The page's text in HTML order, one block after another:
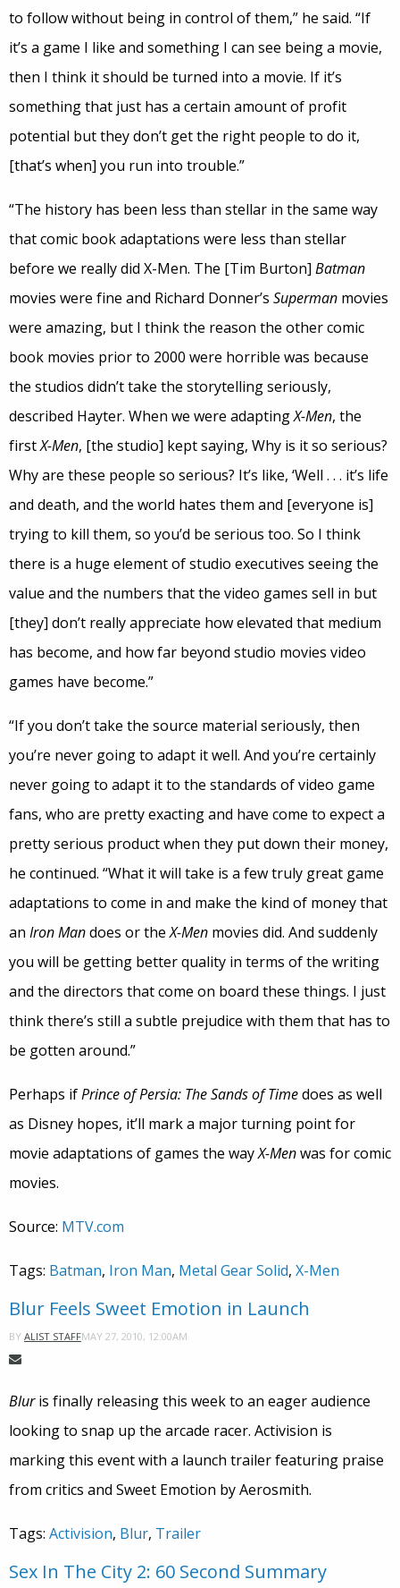
to follow without being in control of them,” he said. “If
it’s a game I like and something I can see being a movie,
then I think it should be turned into a movie. If it’s
something that just has a certain amount of profit
potential but they don’t get the right people to do it,
[that’s when] you run into trouble.”
“The history has been less than stellar in the same way
that comic book adaptations were less than stellar
before we really did X-Men. The [Tim Burton] Batman
movies were fine and Richard Donner’s Superman movies
were amazing, but I think the reason the other comic
book movies prior to 2000 were horrible was because
the studios didn’t take the storytelling seriously,
described Hayter. When we were adaptingX-Men, the
firstX-Men, [the studio] kept saying, Why is it so serious?
Why are these people so serious? It’s like, ‘Well . . . it’s life
and death, and the world hates them and [everyone is]
trying to kill them, so you’d be serious too. So I think
there is a huge element of studio executives seeing the
value and the numbers that the video games sell in but
[they] don’t really appreciate how elevated that medium
has become, and how far beyond studio movies video
games have become.”
“If you don’t take the source material seriously, then
you’re never going to adapt it well. And you’re certainly
never going to adapt it to the standards of video game
fans, who are pretty exacting and have come to expect a
pretty serious product when they put down their money,
he continued. “What it will take is a few truly great game
adaptations to come in and make the kind of money that
an Iron Mandoes or theX-Men movies did. And suddenly
you will be getting better quality in terms of the writing
and the directors that come on board these things. I just
think there’s still a subtle prejudice with them that has to
be gotten around.”
Perhaps ifPrince of Persia: The Sands of Timedoes as well
as Disney hopes, it’ll mark a major turning point for
movie adaptations of games the wayX-Menwas for comic
movies.
Source: MTV.com
Tags: Batman, Iron Man, Metal Gear Solid, X-Men
Blur Feels Sweet Emotion in Launch
BY ALIST STAFFMAY 27, 2010, 12:00AM
Bluris finally releasing this week to an eager audience
looking to snap up the arcade racer. Activision is
marking this event with a launch trailer featuring praise
from critics and Sweet Emotion by Aerosmith.
Tags: Activision, Blur, Trailer
Sex In The City 2: 60 Second Summary